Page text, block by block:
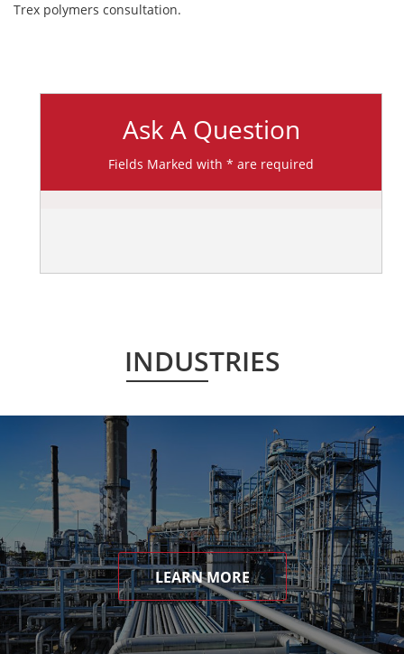
Trex polymers consultation.
Ask A Question
Fields Marked with * are required
INDUSTRIES
LEARN MORE